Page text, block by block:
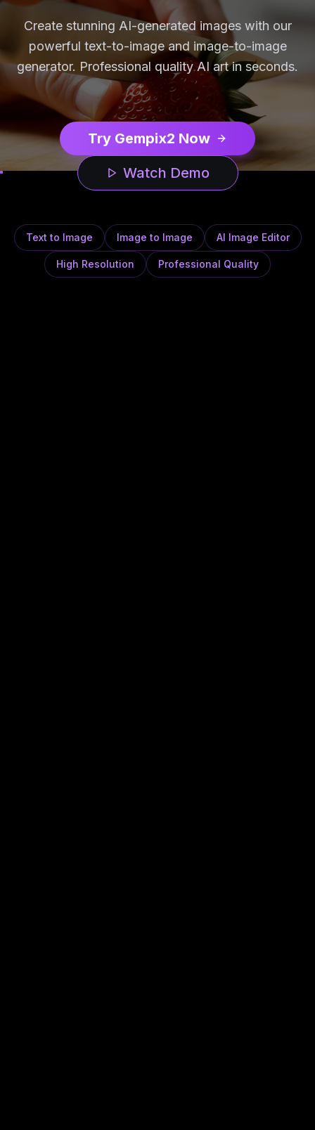
Create stunning AI-generated images with our
powerful text-to-image and image-to-image
generator. Professional quality AI art in seconds.
Try Gempix2 Now
Watch Demo
Text to Image Image to Image AI Image Editor
High Resolution Professional Quality